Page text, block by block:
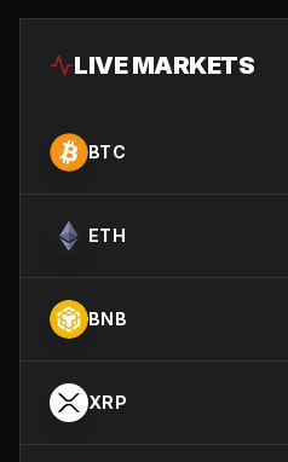
LIVE MARKETS
BTC
ETH
BNB
XRP